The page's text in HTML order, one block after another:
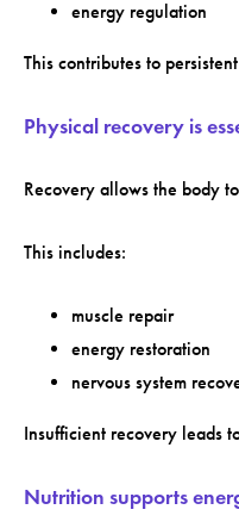
energy regulation
This contributes to
Physical recovery is
Recovery allows the body
This includes:
muscle repair
energy restoration
nervous system
Insufficient recovery leads
Nutrition supports